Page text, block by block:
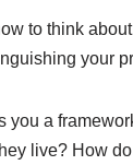
to think
your
you a
live? How